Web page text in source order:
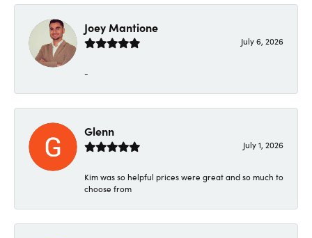
Joey Mantione
July 6, 2026
-
Glenn
July 1, 2026
Kim was so helpful prices were great and so much to
choose from